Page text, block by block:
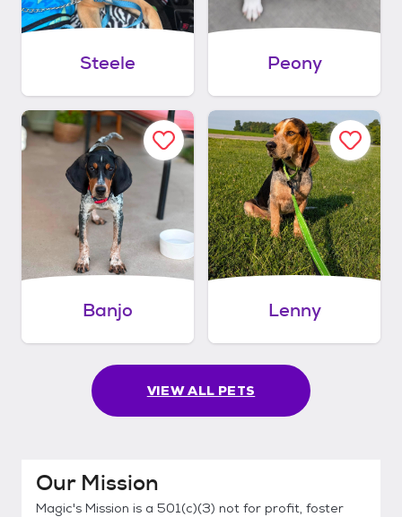
Steele Peony
Banjo Lenny
VIEW ALL PETS
Our Mission
Magic's Mission is a 501(c)(3) not for profit, foster